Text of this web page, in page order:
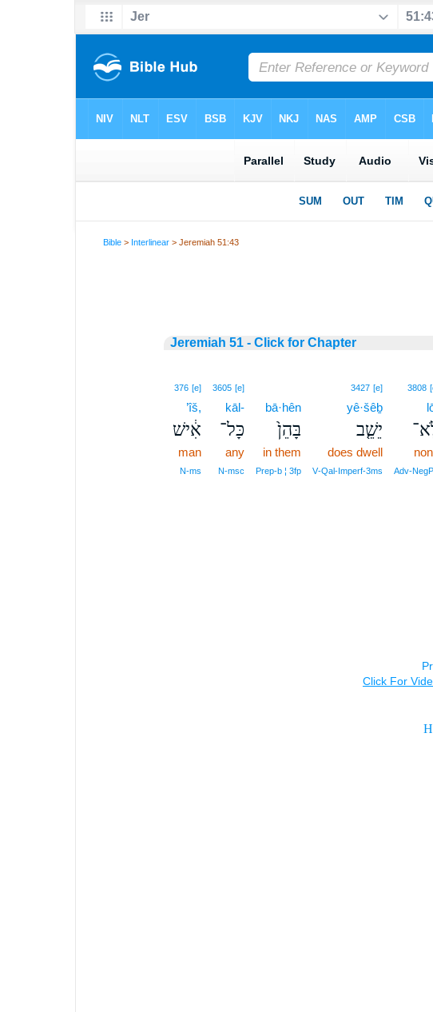
Bible > Interlinear > Jeremiah 51:43
Jeremiah 51 - Click for Chapter
3808
3427 [e]
yê·šêḇ
יֵשֵׁ֤ב
does dwell
V‑Qal‑Imperf‑3ms
bā·hên
בָּהֵן֙
in them
Prep‑b ¦ 3fp
3605 [e]
kāl-
כָּל־
any
N‑msc
376 [e]
’îš,
אִ֔ישׁ
man
N‑ms